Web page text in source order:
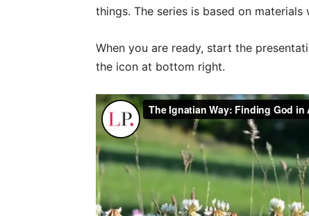
things. The series is based on
When you are ready, start the
the icon at bottom right.